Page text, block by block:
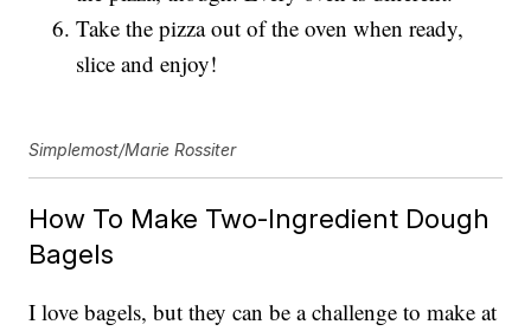
Take the pizza out of the oven when ready,
slice and enjoy!
Simplemost/Marie Rossiter
How To Make Two-Ingredient Dough
Bagels
I love bagels, but they can be a challenge to make at